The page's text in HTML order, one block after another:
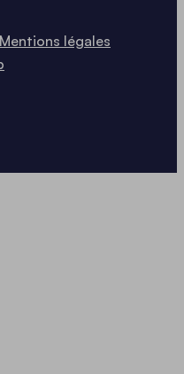
Mentions légales